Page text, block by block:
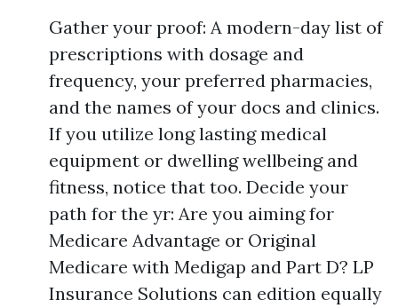
Gather your proof: A modern-day list of
prescriptions with dosage and
frequency, your preferred pharmacies,
and the names of your docs and clinics.
If you utilize long lasting medical
equipment or dwelling wellbeing and
fitness, notice that too. Decide your
path for the yr: Are you aiming for
Medicare Advantage or Original
Medicare with Medigap and Part D? LP
Insurance Solutions can edition equally